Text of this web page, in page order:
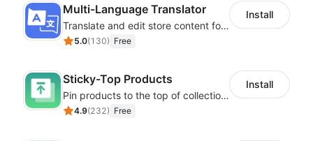
Multi-Language Translator
Translate and edit store content for global audiences
5.0(130) Free
Install
Sticky-Top Products
Pin products to the top of collections using flexible URL parameters
4.9(232) Free
Install